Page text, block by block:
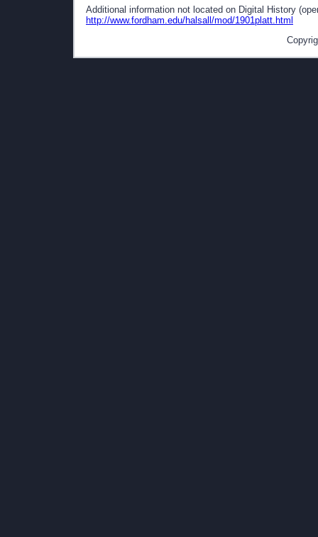
Additional information not located on Digital History
http://www.fordham.edu/halsall/mod/1901platt.html